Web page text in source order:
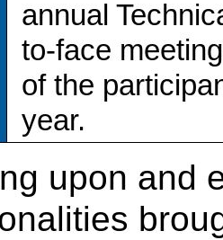
annual
to-face
of the
year.
upon and